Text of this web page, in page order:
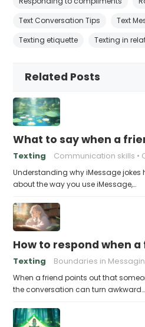
Text Conversation Tips
Text
Texting etiquette
Texting in
Related Posts
What to say when a
Texting Communication skills
Understanding why iMessage jokes
about the way you use iMessage,…
How to respond when
Texting Boundaries in
When a friend points out that
the conversation can turn awkward…